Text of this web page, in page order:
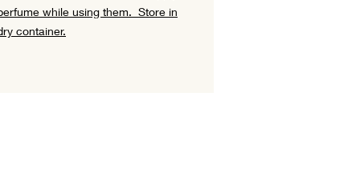
while using them. Store in
container.